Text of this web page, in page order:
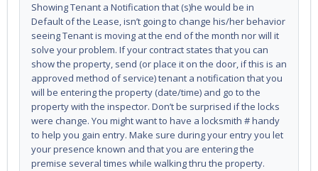
Showing Tenant a Notification that (s)he would be in
Default of the Lease, isn’t going to change his/her behavior
seeing Tenant is moving at the end of the month nor will it
solve your problem. If your contract states that you can
show the property, send (or place it on the door, if this is an
approved method of service) tenant a notification that you
will be entering the property (date/time) and go to the
property with the inspector. Don’t be surprised if the locks
were change. You might want to have a locksmith # handy
to help you gain entry. Make sure during your entry you let
your presence known and that you are entering the
premise several times while walking thru the property.